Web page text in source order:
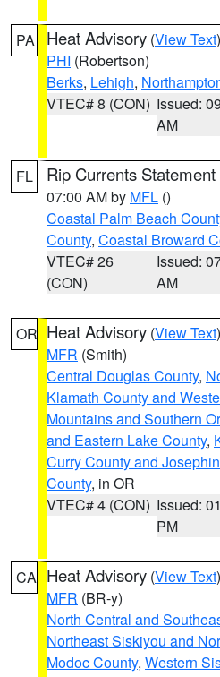
PA Heat Advisory (View Text
PHI (Robertson)
Berks, Lehigh,
VTEC# 8 (CON) Issued:
AM
FL Rip Currents Statement
07:00 AM by MFL ()
Coastal Palm Beach
County, Coastal Broward
VTEC# 26
(CON)
Issued:
AM
OR Heat Advisory (View Text
MFR (Smith)
Central Douglas County,
Klamath County and
Mountains and Southern
and Eastern Lake County,
Curry County and
County, in OR
VTEC# 4 (CON) Issued:
PM
CA Heat Advisory (View Text
MFR (BR-y)
North Central and
Northeast Siskiyou and
Modoc County, Western